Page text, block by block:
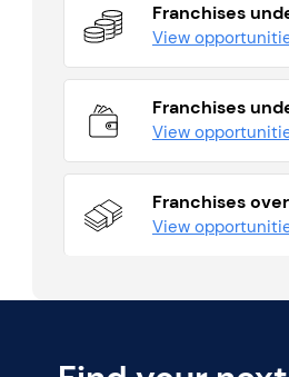
Franchises
View
Franchises
View
Franchises
View